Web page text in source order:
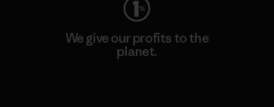
We give our profits to the
planet.